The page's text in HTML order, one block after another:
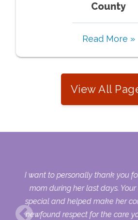
County
Read More »
View All
I want to personally thank you
mom during her last days.
special and helped make her
newfound respect for the care